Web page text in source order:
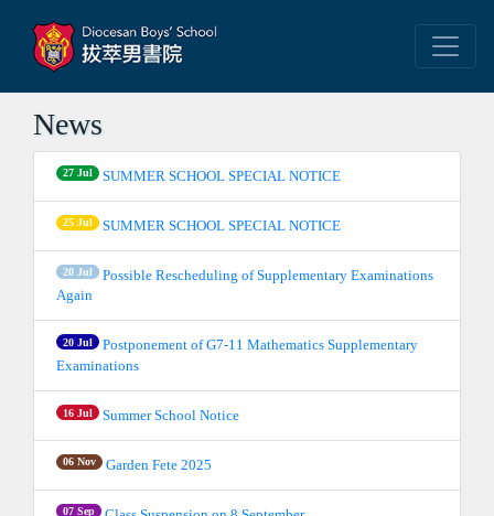
News
27 Jul SUMMER SCHOOL SPECIAL NOTICE
25 Jul SUMMER SCHOOL SPECIAL NOTICE
20 Jul
Possible Rescheduling of Supplementary Examinations
Again
20 Jul
Postponement of G7-11 Mathematics Supplementary
Examinations
16 Jul Summer School Notice
06 Nov Garden Fete 2025
07 Sep